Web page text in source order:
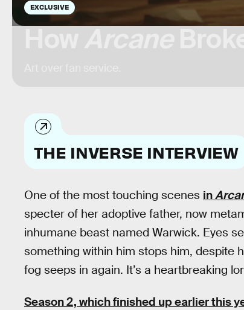
EXCLUSIVE
THE INVERSE INTERVIEW
One of the most touching scenes in
specter of her adoptive father, now
inhumane beast named Warwick. Eyes
something within him stops him, despite
fog seeps in again. It’s a heartbreaking
Season 2, which finished up earlier this